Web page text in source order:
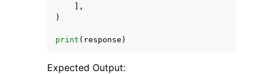
],
)
print ( response )
Expected Output: